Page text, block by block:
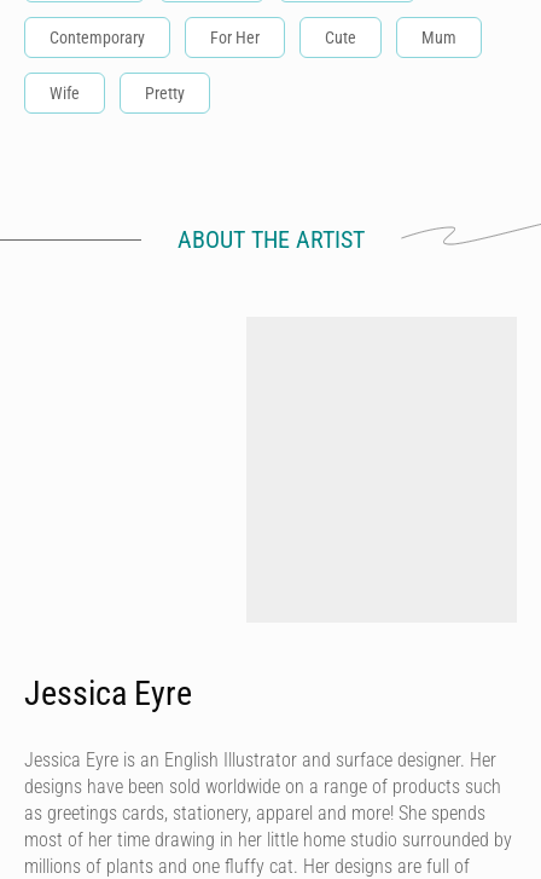
Contemporary For Her Cute Mum
Wife Pretty
ABOUT THE ARTIST
Jessica Eyre
Jessica Eyre is an English Illustrator and surface designer. Her
designs have been sold worldwide on a range of products such
as greetings cards, stationery, apparel and more! She spends
most of her time drawing in her little home studio surrounded by
millions of plants and one fluffy cat. Her designs are full of